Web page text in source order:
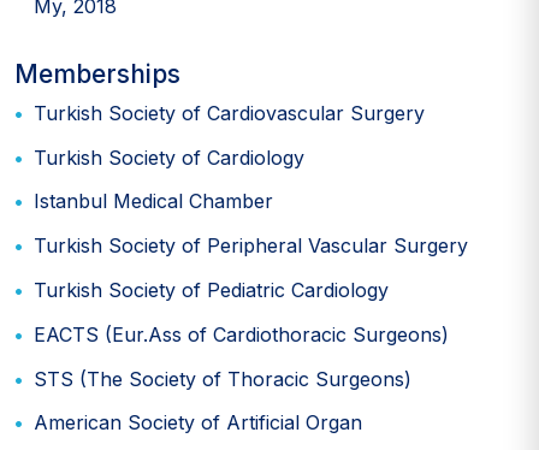
My, 2018
Memberships
Turkish Society of Cardiovascular Surgery
Turkish Society of Cardiology
Istanbul Medical Chamber
Turkish Society of Peripheral Vascular Surgery
Turkish Society of Pediatric Cardiology
EACTS (Eur.Ass of Cardiothoracic Surgeons)
STS (The Society of Thoracic Surgeons)
American Society of Artificial Organ